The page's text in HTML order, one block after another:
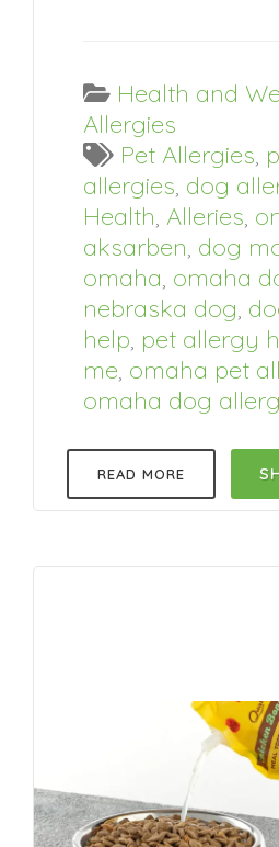
Health and
Allergies
Pet Allergies,
allergies, dog
Health, Alleries,
aksarben, dog
omaha, omaha
nebraska dog,
help, pet allergy
me, omaha pet
omaha dog
READ MORE